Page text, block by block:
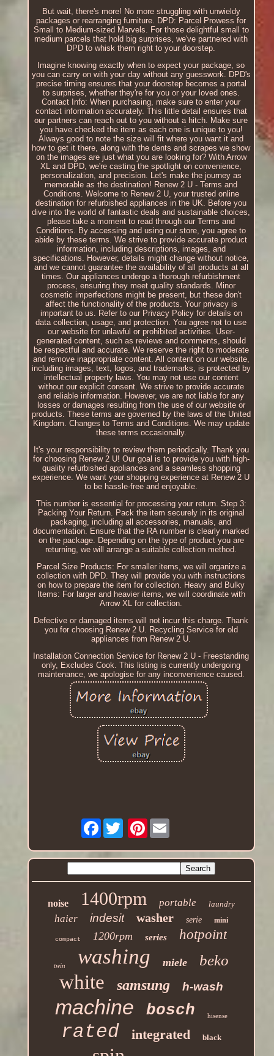
But wait, there's more! No more struggling with unwieldy
packages or rearranging furniture. DPD: Parcel Prowess for
Small to Medium-sized Marvels. For those delightful small to
medium parcels that hold big surprises, we've partnered with
DPD to whisk them right to your doorstep.
Imagine knowing exactly when to expect your package, so
you can carry on with your day without any guesswork. DPD's
precise timing ensures that your doorstep becomes a portal
to surprises, whether they're for you or your loved ones.
Contact Info: When purchasing, make sure to enter your
contact information accurately. This little detail ensures that
our partners can reach out to you without a hitch. Make sure
you have checked the item as each one is unique to you!
Always good to note the size will fit where you want it and
how to get it there, along with the dents and scrapes we show
on the images are just what you are looking for? With Arrow
XL and DPD, we're casting the spotlight on convenience,
personalization, and precision. Let's make the journey as
memorable as the destination! Renew 2 U - Terms and
Conditions. Welcome to Renew 2 U, your trusted online
destination for refurbished appliances in the UK. Before you
dive into the world of fantastic deals and sustainable choices,
please take a moment to read through our Terms and
Conditions. By accessing and using our store, you agree to
abide by these terms. We strive to provide accurate product
information, including descriptions, images, and
specifications. However, details might change without notice,
and we cannot guarantee the availability of all products at all
times. Our appliances undergo a thorough refurbishment
process, ensuring they meet quality standards. Minor
cosmetic imperfections might be present, but these don't
affect the functionality of the products. Your privacy is
important to us. Refer to our Privacy Policy for details on
data collection, usage, and protection. You agree not to use
our website for unlawful or prohibited activities. User-
generated content, such as reviews and comments, should
be respectful and accurate. We reserve the right to moderate
and remove inappropriate content. All content on our website,
including images, text, logos, and trademarks, is protected by
intellectual property laws. You may not use our content
without our explicit consent. We strive to provide accurate
and reliable information. However, we are not liable for any
losses or damages resulting from the use of our website or
products. These terms are governed by the laws of the United
Kingdom. Changes to Terms and Conditions. We may update
these terms occasionally.
It's your responsibility to review them periodically. Thank you
for choosing Renew 2 U! Our goal is to provide you with high-
quality refurbished appliances and a seamless shopping
experience. We want your shopping experience at Renew 2 U
to be hassle-free and enjoyable.
This number is essential for processing your return. Step 3:
Packing Your Return. Pack the item securely in its original
packaging, including all accessories, manuals, and
documentation. Ensure that the RA number is clearly marked
on the package. Depending on the type of product you are
returning, we will arrange a suitable collection method.
Parcel Size Products: For smaller items, we will organize a
collection with DPD. They will provide you with instructions
on how to prepare the item for collection. Heavy and Bulky
Items: For larger and heavier items, we will coordinate with
Arrow XL for collection.
Defective or damaged items will not incur this charge. Thank
you for choosing Renew 2 U. Recycling Service for old
appliances from Renew 2 U.
Installation Connection Service for Renew 2 U - Freestanding
only, Excludes Cook. This listing is currently undergoing
maintenance, we apologise for any inconvenience caused.
Facebook Pinterest
noise 1400rpm portable laundry
haier indesit washer serie mini
compact 1200rpm series hotpoint
twin washing miele beko
white samsung h-wash
machine bosch hisense
rated integrated black